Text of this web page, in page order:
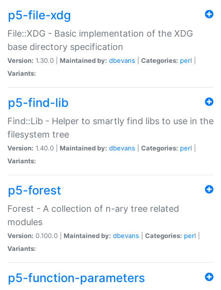
p5-file-xdg
File::XDG - Basic implementation of the XDG
base directory specification
Version: 1.30.0 | Maintained by: dbevans Categories: perl
Variants:
p5-find-lib
Find::Lib - Helper to smartly find libs to use in the
filesystem tree
Version: 1.40.0 | Maintained by: dbevans Categories: perl
Variants:
p5-forest
Forest - A collection of n-ary tree related
modules
Version: 0.100.0 | Maintained by: dbevans Categories: perl
Variants:
p5-function-parameters